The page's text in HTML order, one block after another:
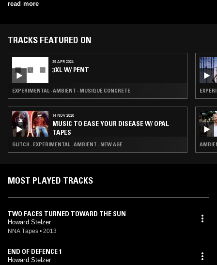
Hammer, Will Guthrie, and Haco. Currently, Stelzer's main projects
read more
TRACKS FEATURED ON
29 APR 2024
3XL W/ PENT
EXPERIMENTAL · AMBIENT · MUSIQUE CONCRETE
14 NOV 2020
MUSIC TO EASE YOUR DISEASE W/ OPAL
TAPES
GLITCH · EXPERIMENTAL · AMBIENT · NEW AGE
MOST PLAYED TRACKS
TWO FACES TURNED TOWARD THE SUN
Howard Stelzer
NNA Tapes • 2013
END OF DEFENCE 1
Howard Stelzer